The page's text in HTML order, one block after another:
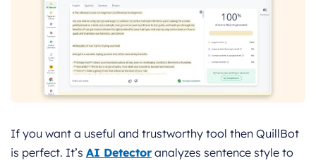
If you want a useful and trustworthy tool then QuillBot
is perfect. It’s AI Detector analyzes sentence style to